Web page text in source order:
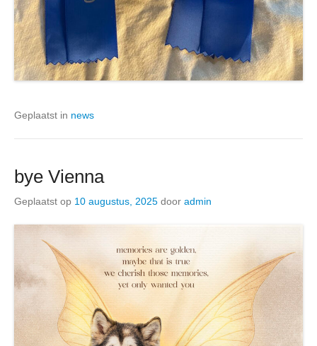
Geplaatst in news
bye Vienna
Geplaatst op 10 augustus, 2025 door admin